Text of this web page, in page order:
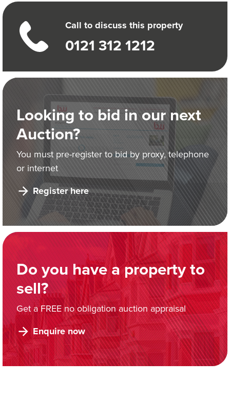
Call to discuss this property
0121 312 1212
Looking to bid in our next
Auction?
You must pre-register to bid by proxy, telephone
or internet
Register here
Do you have a property to
sell?
Get a FREE no obligation auction appraisal
Enquire now